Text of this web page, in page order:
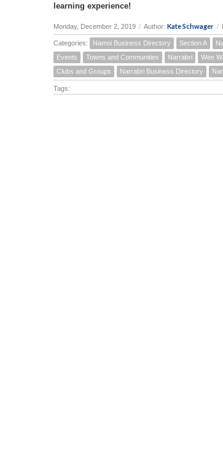
learning experience!
Monday, December 2, 2019 / Author: Kate Schwager /
Categories: Namoi Business Directory Section A
Events
Towns and Communities Narrabri Wee
Clubs and Groups
Narrabri Business Directory
Tags: